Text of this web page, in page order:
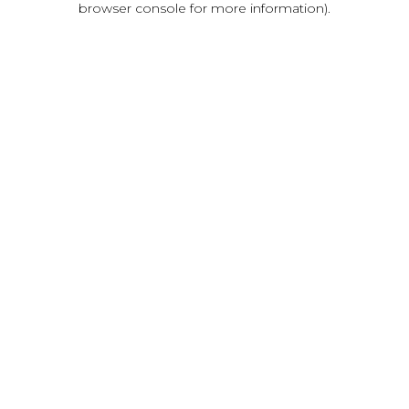
browser console for more information).